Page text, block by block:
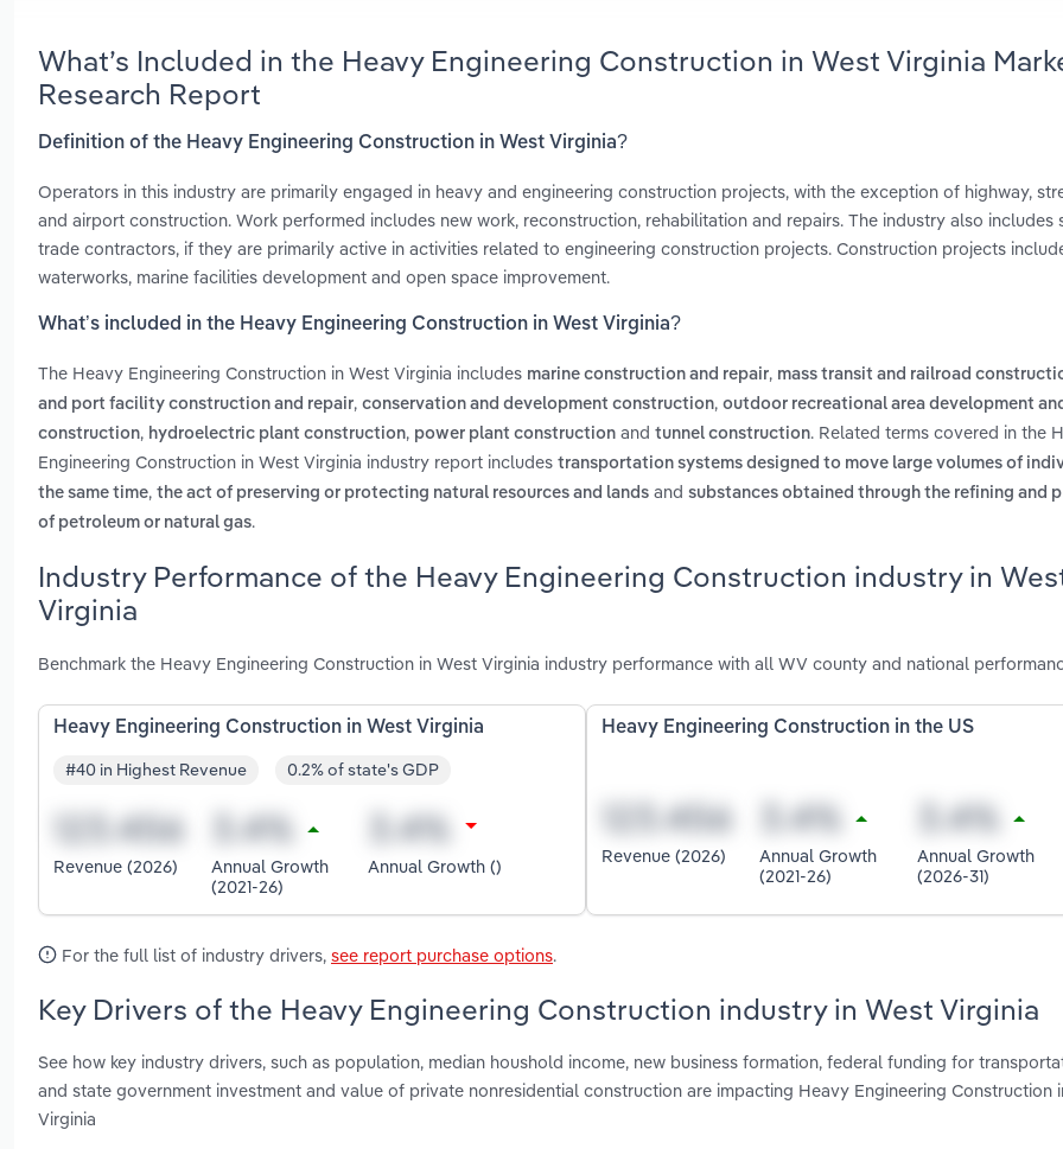
What’s Included in the Heavy Engineering Construction in West Virginia
Research Report
Definition of the Heavy Engineering Construction in West Virginia?
Operators in this industry are primarily engaged in heavy and engineering construction projects, with the exception of highway,
and airport construction. Work performed includes new work, reconstruction, rehabilitation and repairs. The industry also includes
trade contractors, if they are primarily active in activities related to engineering construction projects. Construction projects
waterworks, marine facilities development and open space improvement.
What’s included in the Heavy Engineering Construction in West Virginia?
The Heavy Engineering Construction in West Virginia includes marine construction and repair, mass transit and railroad
and port facility construction and repair, conservation and development construction, outdoor recreational area development
construction, hydroelectric plant construction, power plant construction and tunnel construction. Related terms covered in the
Engineering Construction in West Virginia industry report includes transportation systems designed to move large volumes of
the same time, the act of preserving or protecting natural resources and lands and substances obtained through the refining and
of petroleum or natural gas.
Industry Performance of the Heavy Engineering Construction industry in
Virginia
Benchmark the Heavy Engineering Construction in West Virginia industry performance with all WV county and national
Heavy Engineering Construction in West Virginia
#40 in Highest Revenue 0.2% of state's GDP
Revenue (2026)
Annual Growth
(2021-26)
Annual Growth ()
Heavy Engineering Construction in the US
Revenue (2026)
Annual Growth
(2021-26)
Annual Growth
(2026-31)
For the full list of industry drivers, see report purchase options.
Key Drivers of the Heavy Engineering Construction industry in West Virginia
See how key industry drivers, such as population, median houshold income, new business formation, federal funding for
and state government investment and value of private nonresidential construction are impacting Heavy Engineering Construction
Virginia